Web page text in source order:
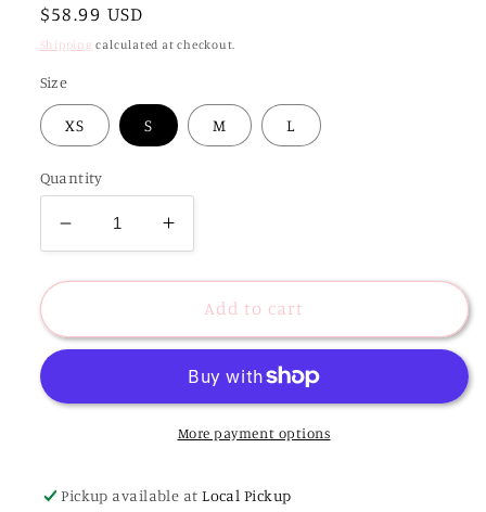
Regular
price
$58.99 USD
Shipping calculated at checkout.
Size
XS S M L
Quantity
Decrease
quantity
for
Tropics
Satin
Dress
Increase
quantity
for
Mosiac
Tropics
Maxi
Dress
Add to cart
More payment options
Pickup available atLocal Pickup